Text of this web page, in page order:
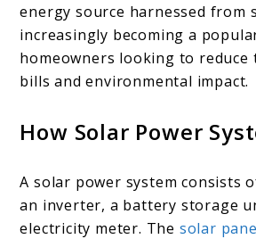
energy source harnessed from
increasingly becoming a
homeowners looking to reduce
bills and environmental impact.
How Solar Power
A solar power system consists
an inverter, a battery storage
electricity meter. The solar